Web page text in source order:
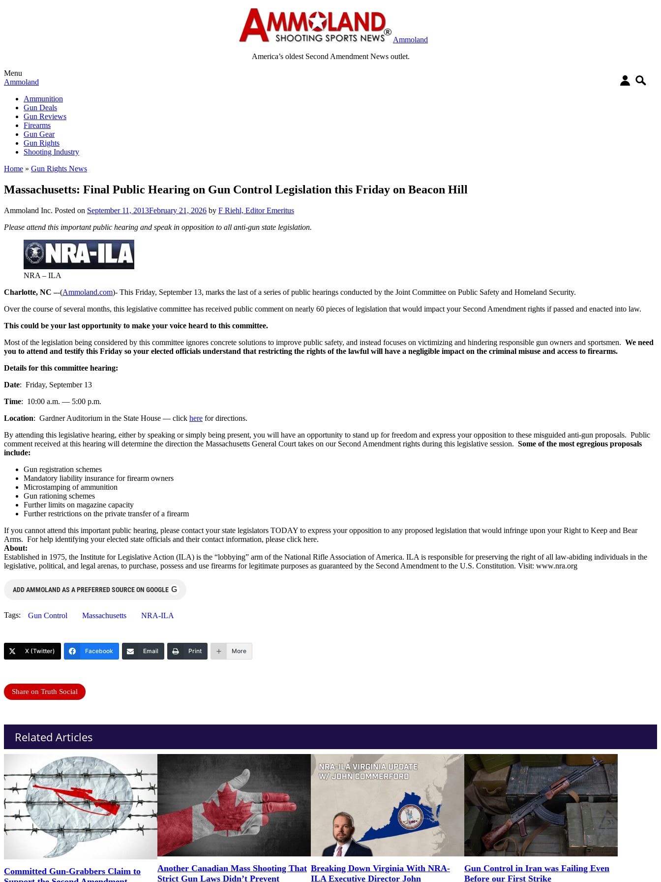
Ammoland
America’s oldest Second Amendment News outlet.
Menu
Ammoland
Ammunition
Gun Deals
Gun Reviews
Firearms
Gun Gear
Gun Rights
Shooting Industry
Home » Gun Rights News
Massachusetts: Final Public Hearing on Gun Control Legislation this Friday on Beacon Hill
Ammoland Inc. Posted on September 11, 2013February 21, 2026 by F Riehl, Editor Emeritus
Please attend this important public hearing and speak in opposition to all anti-gun state legislation.
NRA – ILA
Charlotte, NC –-(Ammoland.com)- This Friday, September 13, marks the last of a series of public hearings conducted by the Joint Committee on Public Safety and Homeland Security.
Over the course of several months, this legislative committee has received public comment on nearly 60 pieces of legislation that would impact your Second Amendment rights if passed and enacted into law.
This could be your last opportunity to make your voice heard to this committee.
Most of the legislation being considered by this committee ignores concrete solutions to improve public safety, and instead focuses on victimizing and hindering responsible gun owners and sportsmen. We need
you to attend and testify this Friday so your elected officials understand that restricting the rights of the lawful will have a negligible impact on the criminal misuse and access to firearms.
Details for this committee hearing:
Date: Friday, September 13
Time: 10:00 a.m. — 5:00 p.m.
Location: Gardner Auditorium in the State House — click here for directions.
By attending this legislative hearing, either by speaking or simply being present, you will have an opportunity to stand up for freedom and express your opposition to these misguided anti-gun proposals. Public
comment received at this hearing will determine the direction the Massachusetts General Court takes on our Second Amendment rights during this legislative session. Some of the most egregious proposals
include:
Gun registration schemes
Mandatory liability insurance for firearm owners
Microstamping of ammunition
Gun rationing schemes
Further limits on magazine capacity
Further restrictions on the private transfer of a firearm
If you cannot attend this important public hearing, please contact your state legislators TODAY to express your opposition to any proposed legislation that would infringe upon your Right to Keep and Bear
Arms. For help identifying your elected state officials and their contact information, please click here.
About:
Established in 1975, the Institute for Legislative Action (ILA) is the “lobbying” arm of the National Rifle Association of America. ILA is responsible for preserving the right of all law-abiding individuals in the
legislative, political, and legal arenas, to purchase, possess and use firearms for legitimate purposes as guaranteed by the Second Amendment to the U.S. Constitution. Visit: www.nra.org
ADD AMMOLAND AS A PREFERRED SOURCE ON GOOGLE G
Tags: Gun Control Massachusetts NRA-ILA
X (Twitter) Facebook Email Print More
Share on Truth Social
Related Articles
Committed Gun-Grabbers Claim to
Another Canadian Mass Shooting That
Strict Gun Laws Didn’t Prevent
Breaking Down Virginia With NRA-
ILA Executive Director John
Gun Control in Iran was Failing Even
Before our First Strike